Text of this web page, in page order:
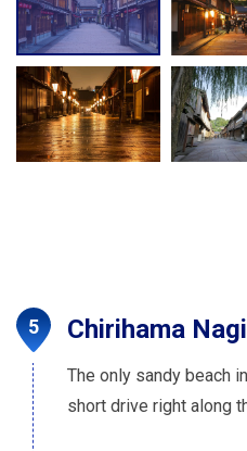
Chirihama
The only sandy beach
short drive right along